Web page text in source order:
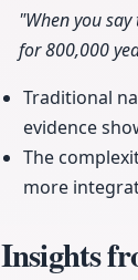
"When you
for 800,000
Traditional
evidence
The
more
Insights